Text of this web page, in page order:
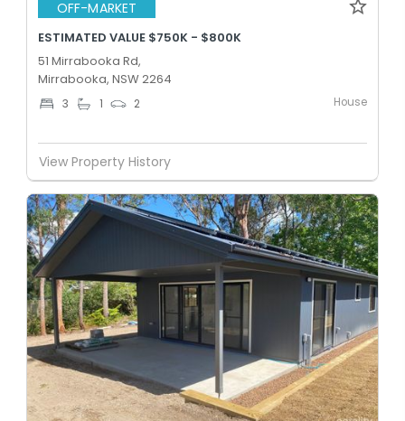
OFF-MARKET
ESTIMATED VALUE $750K - $800K
51 Mirrabooka Rd,
Mirrabooka, NSW 2264
3 1 2 House
View Property History